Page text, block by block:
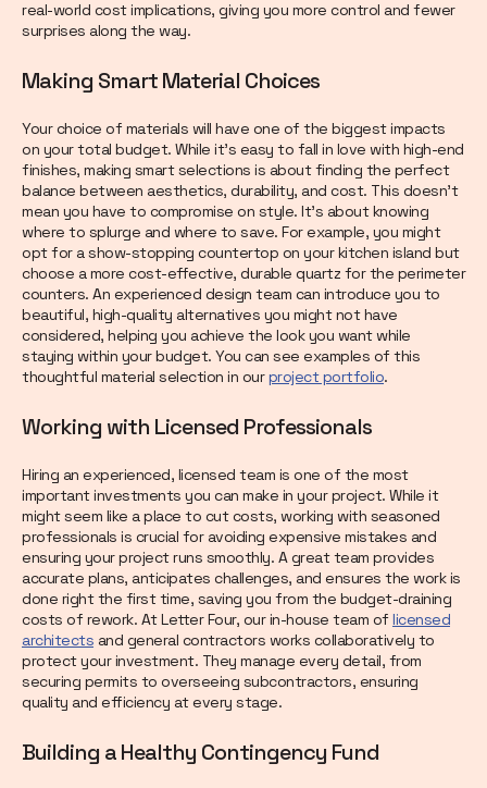
real-world cost implications, giving you more control and fewer
surprises along the way.
Making Smart Material Choices
Your choice of materials will have one of the biggest impacts
on your total budget. While it’s easy to fall in love with high-end
finishes, making smart selections is about finding the perfect
balance between aesthetics, durability, and cost. This doesn't
mean you have to compromise on style. It’s about knowing
where to splurge and where to save. For example, you might
opt for a show-stopping countertop on your kitchen island but
choose a more cost-effective, durable quartz for the perimeter
counters. An experienced design team can introduce you to
beautiful, high-quality alternatives you might not have
considered, helping you achieve the look you want while
staying within your budget. You can see examples of this
thoughtful material selection in ourproject portfolio.
Working with Licensed Professionals
Hiring an experienced, licensed team is one of the most
important investments you can make in your project. While it
might seem like a place to cut costs, working with seasoned
professionals is crucial for avoiding expensive mistakes and
ensuring your project runs smoothly. A great team provides
accurate plans, anticipates challenges, and ensures the work is
done right the first time, saving you from the budget-draining
costs of rework. At Letter Four, our in-house team oflicensed
architects and general contractors works collaboratively to
protect your investment. They manage every detail, from
securing permits to overseeing subcontractors, ensuring
quality and efficiency at every stage.
Building a Healthy Contingency Fund